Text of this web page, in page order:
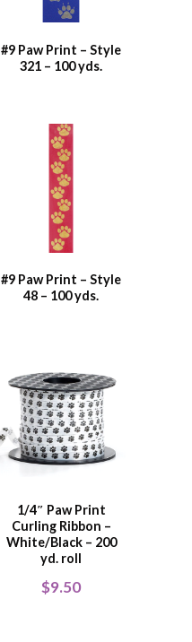
#9 Paw Print – Style
321 – 100 yds.
#9 Paw Print – Style
48 – 100 yds.
1/4″ Paw Print
Curling Ribbon –
White/Black – 200
yd. roll
$9.50